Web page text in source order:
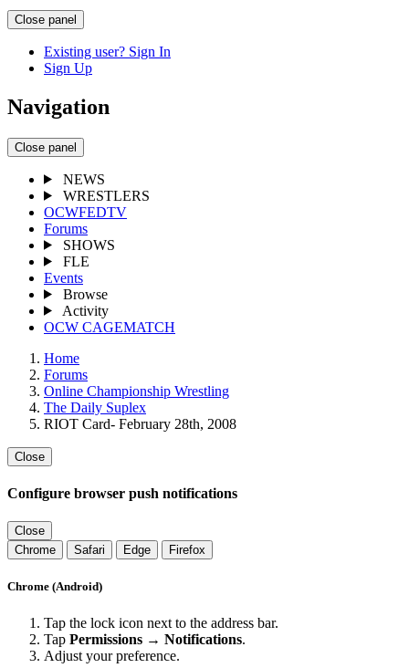
Close panel
Existing user? Sign In
Sign Up
Navigation
Close panel
NEWS
WRESTLERS
OCWFEDTV
Forums
SHOWS
FLE
Events
Browse
Activity
OCW CAGEMATCH
Home
Forums
Online Championship Wrestling
The Daily Suplex
RIOT Card- February 28th, 2008
Close
Configure browser push notifications
Close
Chrome
Safari Edge Firefox
Chrome (Android)
Tap the lock icon next to the address bar.
Tap Permissions → Notifications.
Adjust your preference.